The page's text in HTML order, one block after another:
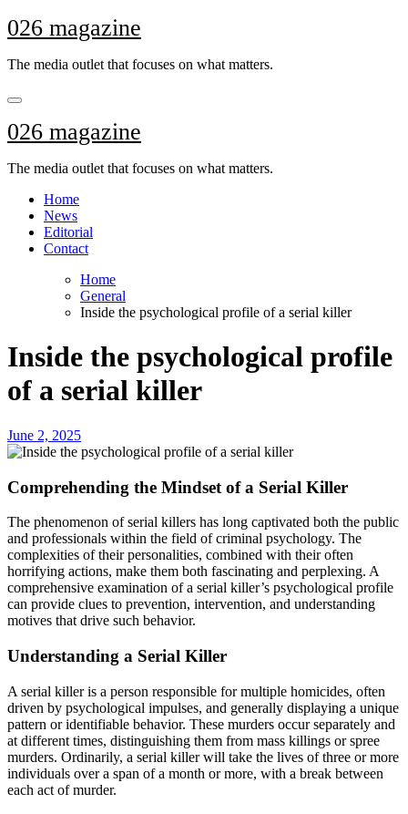
Skip
to
026 magazine
The media outlet that focuses on what matters.
026 magazine
The media outlet that focuses on what matters.
Home
News
Editorial
Contact
Home
General
Inside the psychological profile of a serial killer
Inside the psychological profile
of a serial killer
June 2, 2025
Comprehending the Mindset of a Serial Killer
The phenomenon of serial killers has long captivated both the public
and professionals within the field of criminal psychology. The
complexities of their personalities, combined with their often
horrifying actions, make them both fascinating and perplexing. A
comprehensive examination of a serial killer’s psychological profile
can provide clues to prevention, intervention, and understanding
motives that drive such behavior.
Understanding a Serial Killer
A serial killer is a person responsible for multiple homicides, often
driven by psychological impulses, and generally displaying a unique
pattern or identifiable behavior. These murders occur separately and
at different times, distinguishing them from mass killings or spree
murders. Ordinarily, a serial killer will take the lives of three or more
individuals over a span of a month or more, with a break between
each act of murder.